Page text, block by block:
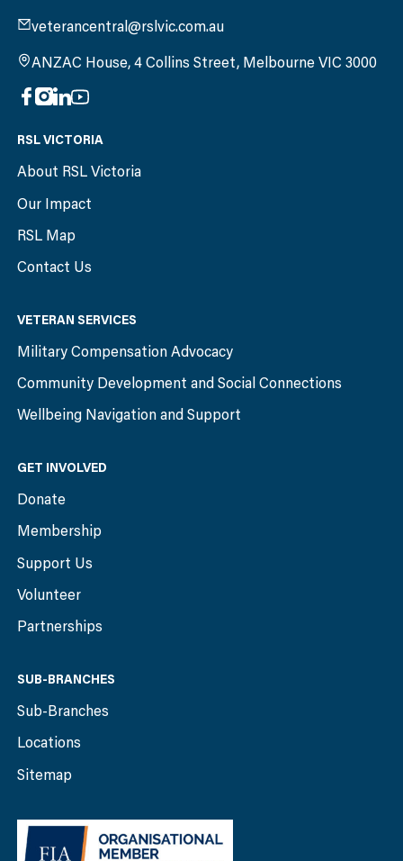
veterancentral@rslvic.com.au
ANZAC House, 4 Collins Street, Melbourne VIC 3000
RSL VICTORIA
About RSL Victoria
Our Impact
RSL Map
Contact Us
VETERAN SERVICES
Military Compensation Advocacy
Community Development and Social Connections
Wellbeing Navigation and Support
GET INVOLVED
Donate
Membership
Support Us
Volunteer
Partnerships
SUB-BRANCHES
Sub-Branches
Locations
Sitemap